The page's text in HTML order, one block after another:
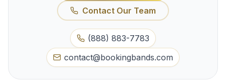
Contact Our Team
(888) 883-7783
contact@bookingbands.com